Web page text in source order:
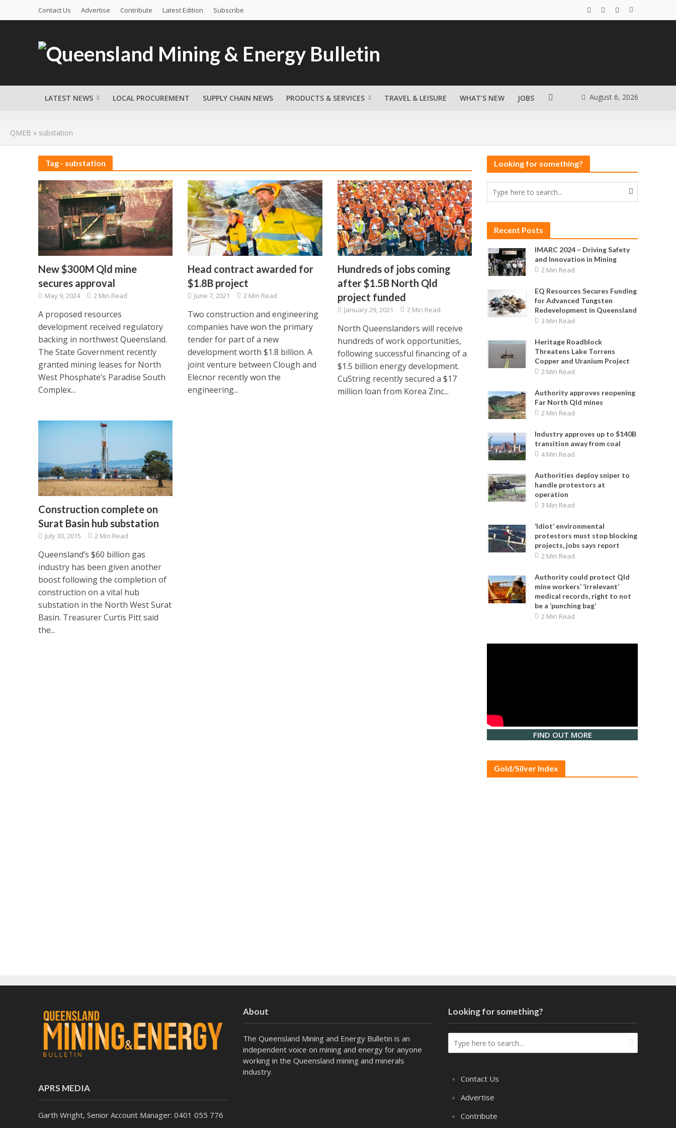
Contact Us Advertise Contribute Latest Edition Subscribe
LATEST NEWS LOCAL PROCUREMENT SUPPLY CHAIN NEWS PRODUCTS & SERVICES TRAVEL & LEISURE WHAT’S NEW JOBS August 6, 2026
QMEB » substation
Tag - substation
New $300M Qld mine
secures approval
May 9, 2024 2 Min Read
A proposed resources
development received regulatory
backing in northwest Queensland.
The State Government recently
granted mining leases for North
West Phosphate’s Paradise South
Complex...
Head contract awarded for
$1.8B project
June 7, 2021 2 Min Read
Two construction and engineering
companies have won the primary
tender for part of a new
development worth $1.8 billion. A
joint venture between Clough and
Elecnor recently won the
engineering...
Hundreds of jobs coming
after $1.5B North Qld
project funded
January 29, 2021 2 Min Read
North Queenslanders will receive
hundreds of work opportunities,
following successful financing of a
$1.5 billion energy development.
CuString recently secured a $17
million loan from Korea Zinc...
Construction complete on
Surat Basin hub substation
July 30, 2015 2 Min Read
Queensland’s $60 billion gas
industry has been given another
boost following the completion of
construction on a vital hub
substation in the North West Surat
Basin. Treasurer Curtis Pitt said
the...
Looking for something?
Recent Posts
IMARC 2024 – Driving Safety
and Innovation in Mining
2 Min Read
EQ Resources Secures Funding
for Advanced Tungsten
Redevelopment in Queensland
3 Min Read
Heritage Roadblock
Threatens Lake Torrens
Copper and Uranium Project
2 Min Read
Authority approves reopening
Far North Qld mines
2 Min Read
Industry approves up to $140B
transition away from coal
4 Min Read
Authorities deploy sniper to
handle protestors at
operation
3 Min Read
‘Idiot’ environmental
protestors must stop blocking
projects, jobs says report
2 Min Read
Authority could protect Qld
mine workers’ ‘irrelevant’
medical records, right to not
be a ‘punching bag’
2 Min Read
FIND OUT MORE
Gold/Silver Index
APRS MEDIA
Garth Wright, Senior Account Manager: 0401 055 776
About
The Queensland Mining and Energy Bulletin is an
independent voice on mining and energy for anyone
working in the Queensland mining and minerals
industry.
Looking for something?
Contact Us
Advertise
Contribute